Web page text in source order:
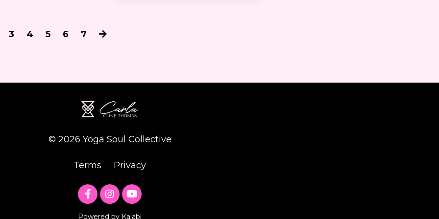
3 4 5 6 7
© 2026 Yoga Soul Collective
Terms Privacy
Powered by Kajabi